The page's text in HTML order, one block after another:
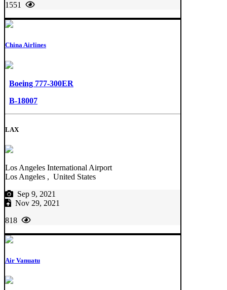
1551
China Airlines
Boeing 777-300ER
B-18007
LAX
Los Angeles International Airport
Los Angeles , United States
Sep 9, 2021
Nov 29, 2021
818
Air Vanuatu